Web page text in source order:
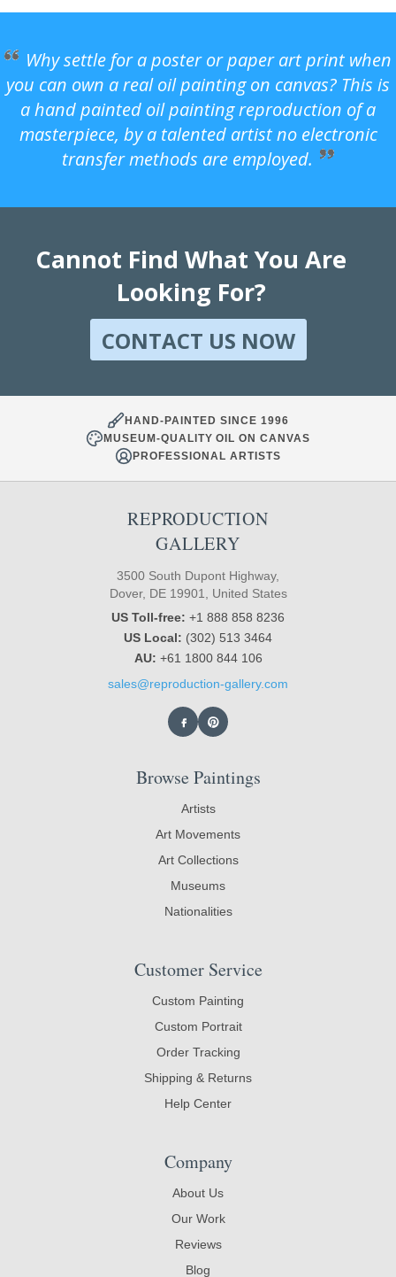
Why settle for a poster or paper art print when
you can own a real oil painting on canvas? This is
a hand painted oil painting reproduction of a
masterpiece, by a talented artist no electronic
transfer methods are employed.
Cannot Find What You Are
Looking For?
CONTACT US NOW
HAND-PAINTED SINCE 1996
MUSEUM-QUALITY OIL ON CANVAS
PROFESSIONAL ARTISTS
REPRODUCTION
GALLERY
3500 South Dupont Highway,
Dover, DE 19901, United States
US Toll-free: +1 888 858 8236
US Local: (302) 513 3464
AU: +61 1800 844 106
sales@reproduction-gallery.com
Browse Paintings
Artists
Art Movements
Art Collections
Museums
Nationalities
Customer Service
Custom Painting
Custom Portrait
Order Tracking
Shipping & Returns
Help Center
Company
About Us
Our Work
Reviews
Blog